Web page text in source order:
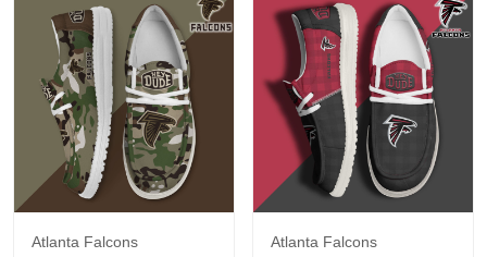
Atlanta Falcons
Atlanta Falcons